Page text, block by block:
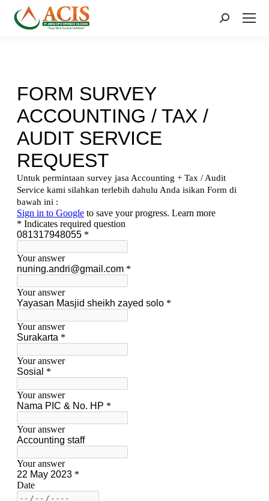
Search: